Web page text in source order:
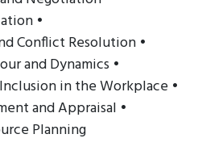
•
Conflict Resolution •
and Dynamics •
in the Workplace •
and Appraisal •
Planning